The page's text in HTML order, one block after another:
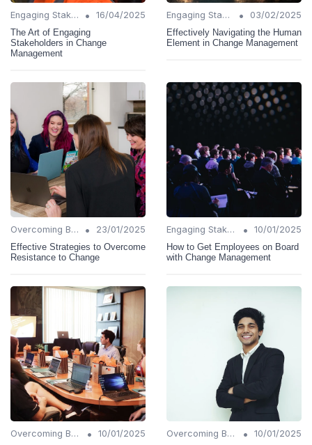
Engaging Stakeholders •
16/04/2025
The Art of Engaging
Stakeholders in Change
Management
Engaging Stakeholders •
03/02/2025
Effectively Navigating the Human
Element in Change Management
Overcoming Barriers •
23/01/2025
Effective Strategies to Overcome
Resistance to Change
Engaging Stakeholders •
10/01/2025
How to Get Employees on Board
with Change Management
Overcoming Barriers •
10/01/2025
Overcoming Barriers •
10/01/2025